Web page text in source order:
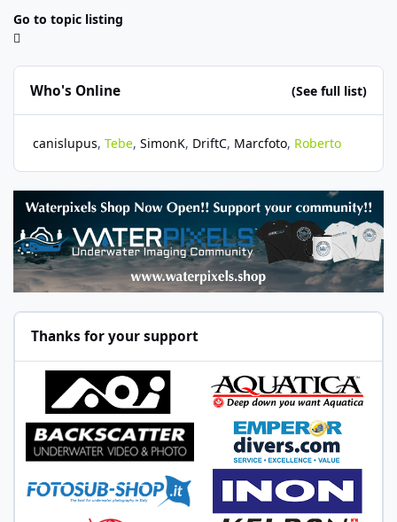
Go to topic listing
Who's Online (See full list)
canislupus Tebe SimonK DriftC Marcfoto Roberto
Thanks for your support